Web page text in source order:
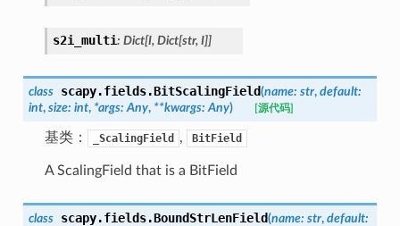
s2i_multi: Dict[I, Dict[str, I]]
class scapy.fields.BitScalingField(name: str, default:
int, size: int, *args: Any, **kwargs: Any) [源代码]
基类： _ScalingField , BitField
A ScalingField that is a BitField
class scapy.fields.BoundStrLenField(name: str, default: